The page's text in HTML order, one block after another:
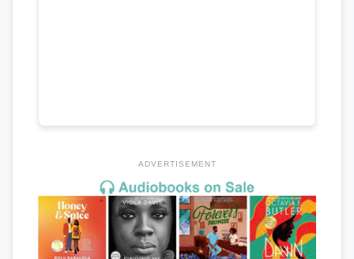
ADVERTISEMENT